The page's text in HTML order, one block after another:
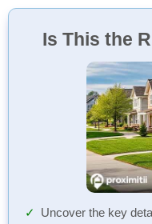
Is This the
Uncover the key